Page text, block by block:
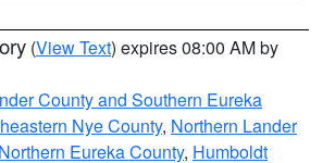
(View Text) expires 08:00 AM by
County and Southern Eureka
Nye County, Northern Lander
Eureka County, Humboldt